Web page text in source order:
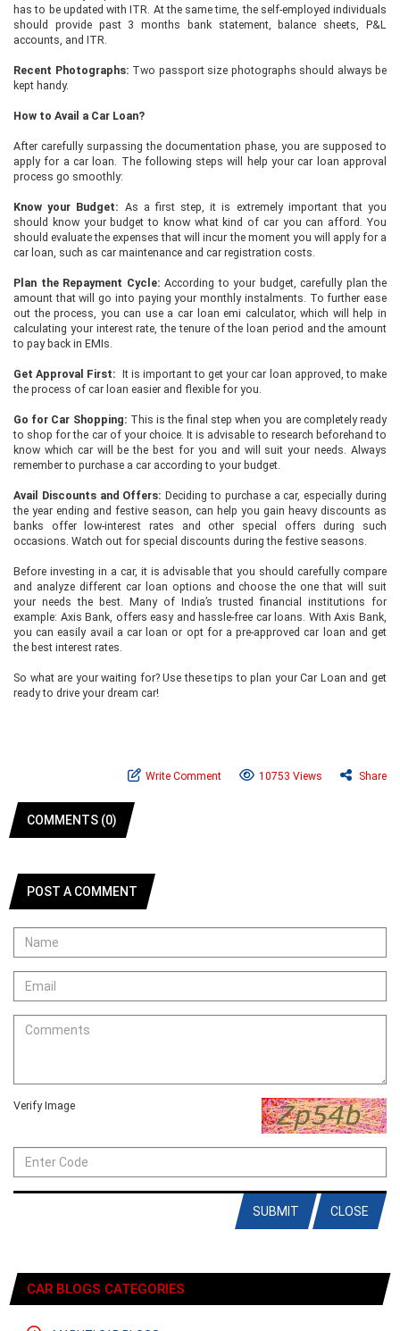
has to be updated with ITR. At the same time, the self-employed individuals
should provide past 3 months bank statement, balance sheets, P&L
accounts, and ITR.
Recent Photographs: Two passport size photographs should always be
kept handy.
How to Avail a Car Loan?
After carefully surpassing the documentation phase, you are supposed to
apply for a car loan. The following steps will help your car loan approval
process go smoothly:
Know your Budget: As a first step, it is extremely important that you
should know your budget to know what kind of car you can afford. You
should evaluate the expenses that will incur the moment you will apply for a
car loan, such as car maintenance and car registration costs.
Plan the Repayment Cycle: According to your budget, carefully plan the
amount that will go into paying your monthly instalments. To further ease
out the process, you can use a car loan emi calculator, which will help in
calculating your interest rate, the tenure of the loan period and the amount
to pay back in EMIs.
Get Approval First: It is important to get your car loan approved, to make
the process of car loan easier and flexible for you.
Go for Car Shopping: This is the final step when you are completely ready
to shop for the car of your choice. It is advisable to research beforehand to
know which car will be the best for you and will suit your needs. Always
remember to purchase a car according to your budget.
Avail Discounts and Offers: Deciding to purchase a car, especially during
the year ending and festive season, can help you gain heavy discounts as
banks offer low-interest rates and other special offers during such
occasions. Watch out for special discounts during the festive seasons.
Before investing in a car, it is advisable that you should carefully compare
and analyze different car loan options and choose the one that will suit
your needs the best. Many of India’s trusted financial institutions for
example: Axis Bank, offers easy and hassle-free car loans. With Axis Bank,
you can easily avail a car loan or opt for a pre-approved car loan and get
the best interest rates.
So what are your waiting for? Use these tips to plan your Car Loan and get
ready to drive your dream car!
Write Comment 10753 Views Share
COMMENTS (0)
POST A COMMENT
Verify Image
CLOSE
SUBMIT
CAR BLOGS CATEGORIES